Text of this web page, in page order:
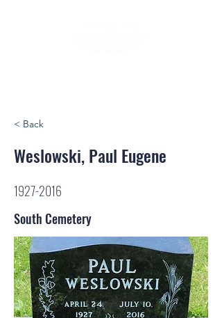
< Back
Weslowski, Paul Eugene
1927-2016
South Cemetery